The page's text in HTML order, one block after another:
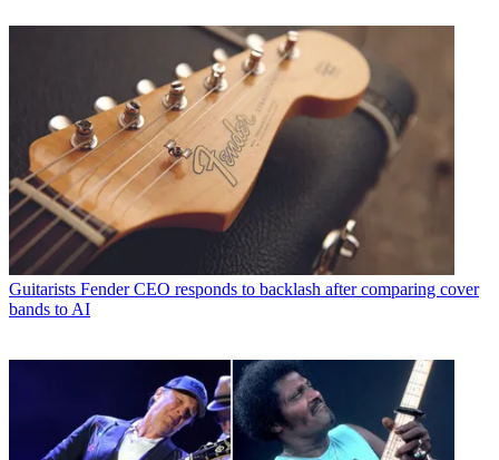
Guitarists Fender CEO responds to backlash after comparing cover
bands to AI